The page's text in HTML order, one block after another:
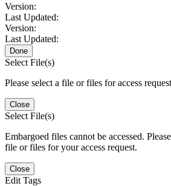
Version:
Last Updated:
Version:
Last Updated:
Done
Select File(s)
Please select a file or files for access
Close
Select File(s)
Embargoed files cannot be accessed.
file or files for your access request.
Close
Edit Tags